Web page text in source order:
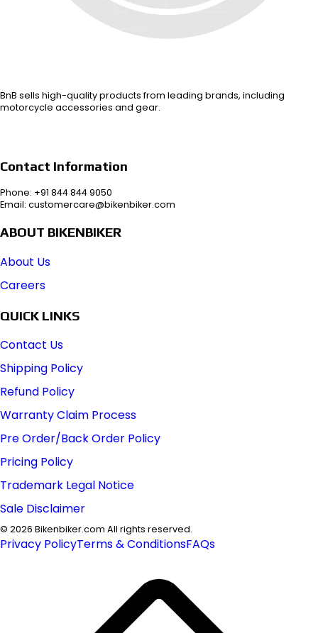
BnB sells high-quality products from leading brands, including
motorcycle accessories and gear.
Contact Information
Phone: +91 844 844 9050
Email: customercare@bikenbiker.com
ABOUT BIKENBIKER
About Us
Careers
QUICK LINKS
Contact Us
Shipping Policy
Refund Policy
Warranty Claim Process
Pre Order/Back Order Policy
Pricing Policy
Trademark Legal Notice
Sale Disclaimer
© 2026 Bikenbiker.com All rights reserved.
Privacy PolicyTerms & ConditionsFAQs